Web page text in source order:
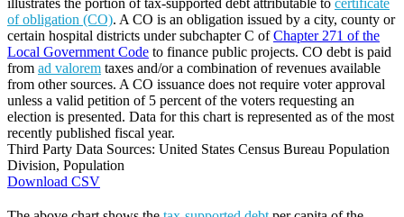
illustrates the portion of tax-supported debt attributable to certificate
of obligation (CO). A CO is an obligation issued by a city, county or
certain hospital districts under subchapter C ofChapter 271 of the
Local Government Code to finance public projects. CO debt is paid
from ad valorem taxes and/or a combination of revenues available
from other sources. A CO issuance does not require voter approval
unless a valid petition of 5 percent of the voters requesting an
election is presented. Data for this chart is represented as of the most
recently published fiscal year.
Third Party Data Sources: United States Census Bureau Population
Division, Population
Download CSV